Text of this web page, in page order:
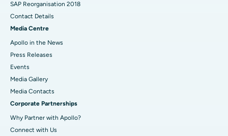
SAP Reorganisation 2018
Contact Details
Media Centre
Apollo in the News
Press Releases
Events
Media Gallery
​​​​​​​Media Contacts
Corporate Partnerships
Why Partner with Apollo?
Connect with Us